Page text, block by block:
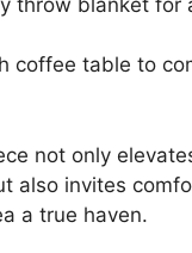
throw blanket for
coffee table to
not only
also invites
a true haven.